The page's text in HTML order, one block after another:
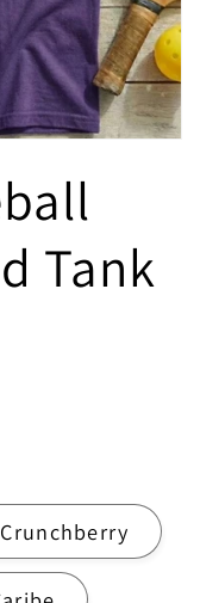
Tank
Crunchberry